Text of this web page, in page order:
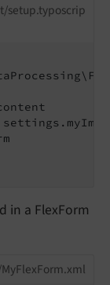
setup.typoscrip
in a FlexForm